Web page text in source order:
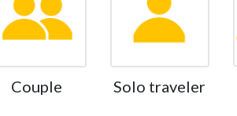
Couple Solo traveler